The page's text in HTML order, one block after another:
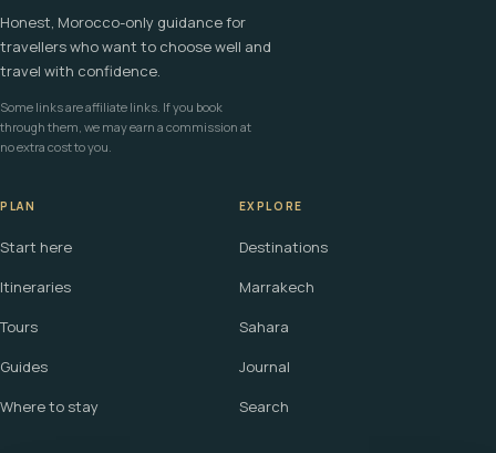
Honest, Morocco-only guidance for
travellers who want to choose well and
travel with confidence.
Some links are affiliate links. If you book
through them, we may earn a commission at
no extra cost to you.
PLAN
Start here
Itineraries
Tours
Guides
Where to stay
EXPLORE
Destinations
Marrakech
Sahara
Journal
Search